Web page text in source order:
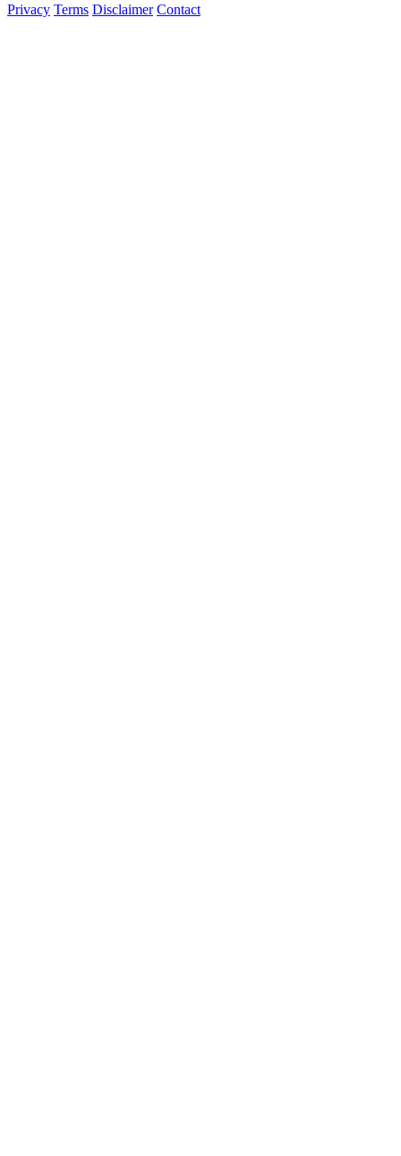
Privacy Terms Disclaimer Contact